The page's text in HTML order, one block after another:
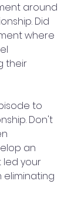
around
Did
where
their
to
Don't
an
your
eliminating